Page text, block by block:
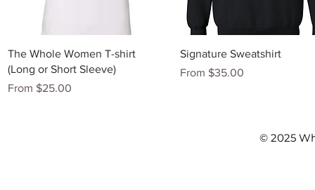
Quick View
The Whole Women T-shirt
(Long or Short Sleeve)
From $25.00
Sale Price
Quick View
Signature Sweatshirt
From $35.00
Sale Price
© 2025